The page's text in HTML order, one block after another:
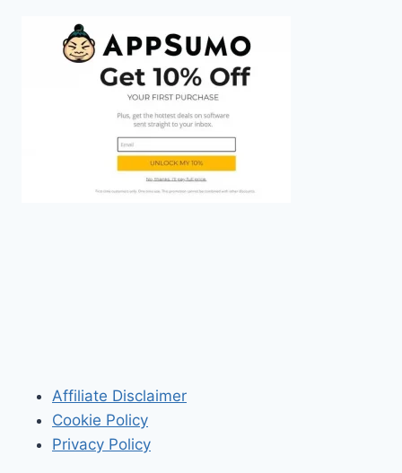
Affiliate Disclaimer
Cookie Policy
Privacy Policy